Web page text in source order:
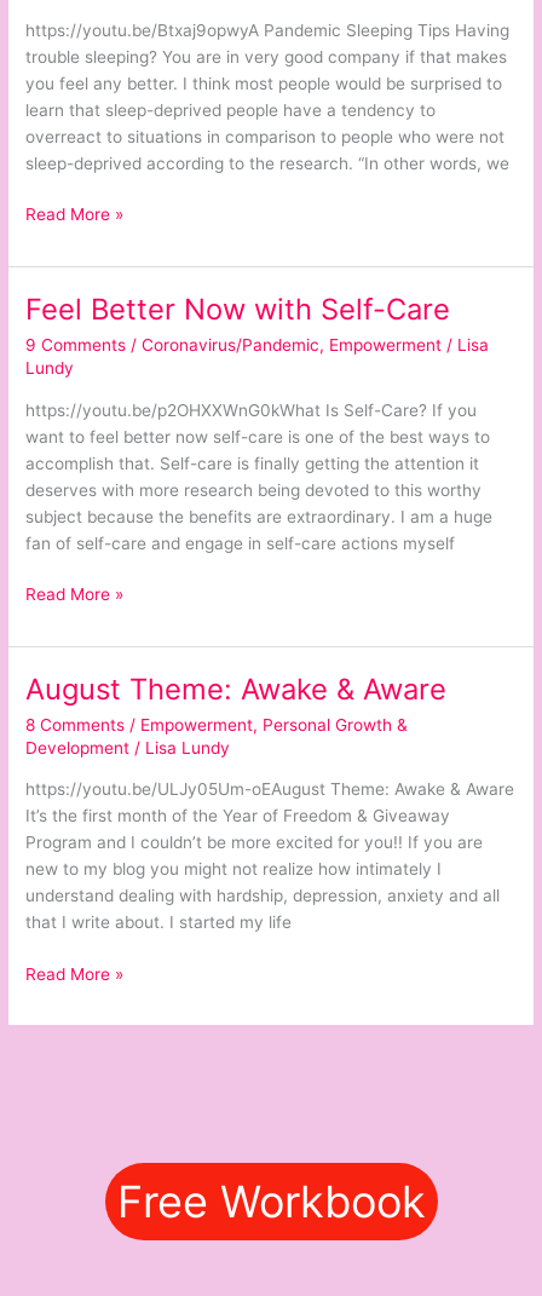
https://youtu.be/Btxaj9opwyA Pandemic Sleeping Tips Having
trouble sleeping? You are in very good company if that makes
you feel any better. I think most people would be surprised to
learn that sleep-deprived people have a tendency to
overreact to situations in comparison to people who were not
sleep-deprived according to the research. “In other words, we
Read More »
Feel Better Now with Self-Care
9 Comments /Coronavirus/Pandemic, Empowerment / Lisa
Lundy
https://youtu.be/p2OHXXWnG0kWhat Is Self-Care? If you
want to feel better now self-care is one of the best ways to
accomplish that. Self-care is finally getting the attention it
deserves with more research being devoted to this worthy
subject because the benefits are extraordinary. I am a huge
fan of self-care and engage in self-care actions myself
Feel
Now
Self-
Care
Read More »
August Theme: Awake & Aware
8 Comments / Empowerment, Personal Growth &
Development / Lisa Lundy
https://youtu.be/ULJy05Um-oEAugust Theme: Awake & Aware
It’s the first month of the Year of Freedom & Giveaway
Program and I couldn’t be more excited for you!! If you are
new to my blog you might not realize how intimately I
understand dealing with hardship, depression, anxiety and all
that I write about. I started my life
August
Theme:
Awake
Aware
Read More »
Free Workbook